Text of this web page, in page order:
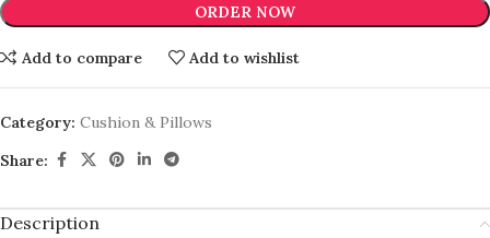
ORDER NOW
Add to compare Add to wishlist
Category: Cushion & Pillows
Share:
Description